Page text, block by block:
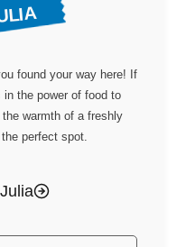
found your way here! If
in the power of food to
warmth of a freshly
perfect spot.